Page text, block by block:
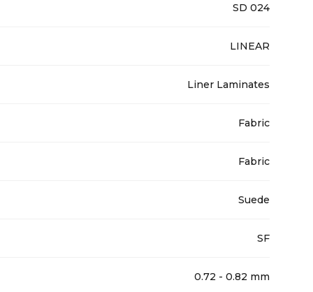
SD 024
LINEAR
Liner Laminates
Fabric
Fabric
Suede
SF
0.72 - 0.82 mm